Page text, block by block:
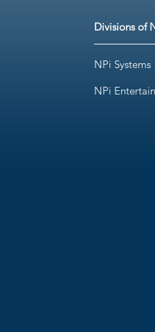
Divisions of
NPi Systems
NPi